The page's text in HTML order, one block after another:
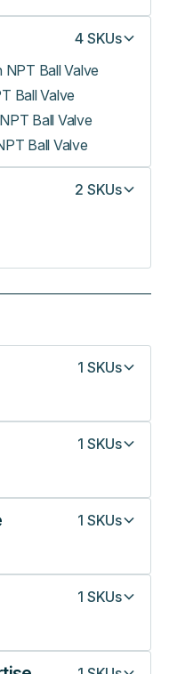
4 SKUs
NPT Ball Valve
Ball Valve
Ball Valve
Ball Valve
2 SKUs
1 SKUs
1 SKUs
1 SKUs
1 SKUs